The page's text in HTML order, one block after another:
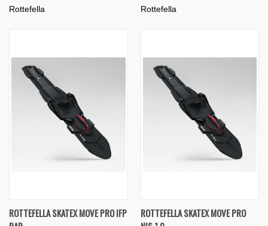
Rottefella
Rottefella
ROTTEFELLA SKATEX MOVE PRO IFP
ROTTEFELLA SKATEX MOVE PRO